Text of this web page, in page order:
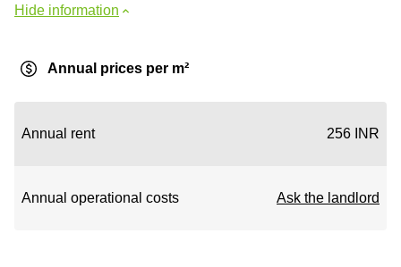
Hide information
Annual prices per m²
Annual rent 256 INR
Annual operational costs Ask the landlord